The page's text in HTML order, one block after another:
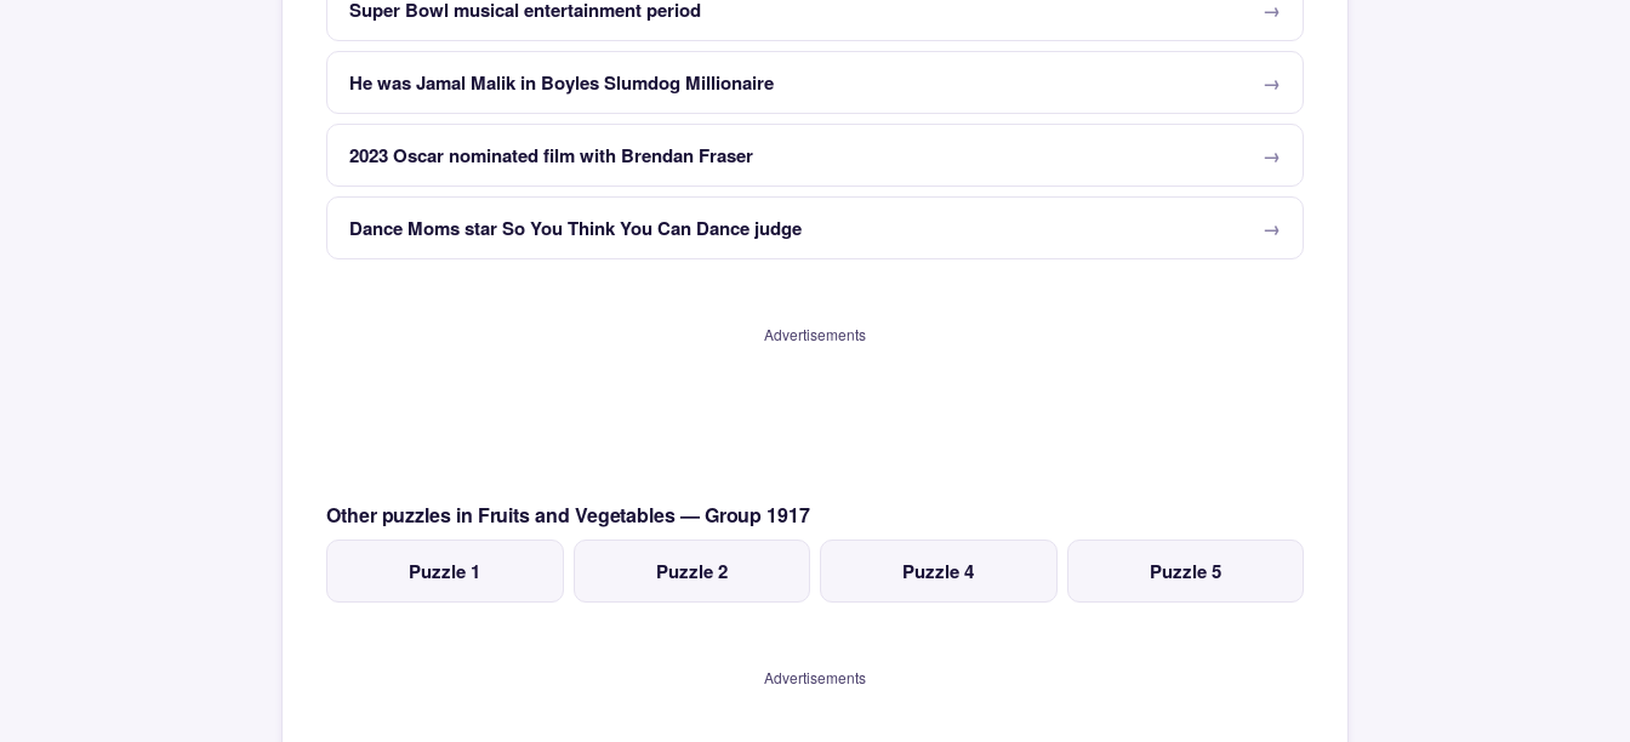
Super Bowl musical entertainment period
He was Jamal Malik in Boyles Slumdog Millionaire
2023 Oscar nominated film with Brendan Fraser
Dance Moms star So You Think You Can Dance judge
Advertisements
Other puzzles in Fruits and Vegetables — Group 1917
Puzzle 1 Puzzle 2 Puzzle 4 Puzzle 5
Advertisements